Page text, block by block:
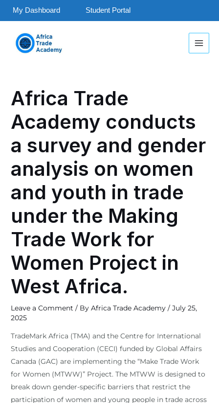
My Dashboard Student Portal
Skip
content
Africa Trade
Academy conducts
a survey and gender
analysis on women
and youth in trade
under the Making
Trade Work for
Women Project in
West Africa.
Leave a Comment / By Africa Trade Academy / July 25,
2025
TradeMark Africa (TMA) and the Centre for International
Studies and Cooperation (CECI) funded by Global Affairs
Canada (GAC) are implementing the “Make Trade Work
for Women (MTWW)” Project. The MTWW is designed to
break down gender-specific barriers that restrict the
participation of women and young people in trade across